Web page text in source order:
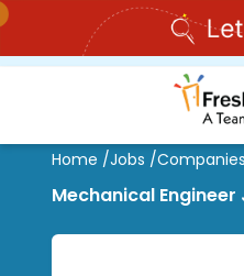
Home /Jobs /Companies
Mechanical